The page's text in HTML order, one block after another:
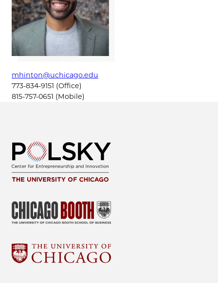
mhinton@uchicago.edu
773-834-9151 (Office)
815-757-0651 (Mobile)